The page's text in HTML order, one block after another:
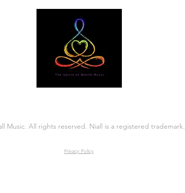
Music. All rights reserved. Niall is a registered trademark.
Privacy Policy